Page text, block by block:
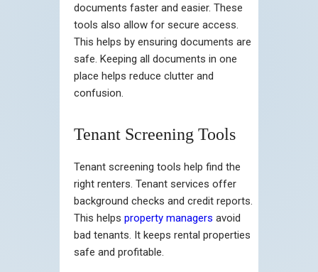
documents faster and easier. These
tools also allow for secure access.
This helps by ensuring documents are
safe. Keeping all documents in one
place helps reduce clutter and
confusion.
Tenant Screening Tools
Tenant screening tools help find the
right renters. Tenant services offer
background checks and credit reports.
This helps property managers avoid
bad tenants. It keeps rental properties
safe and profitable.